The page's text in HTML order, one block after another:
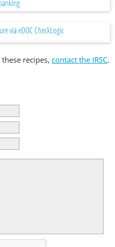
via eDOC CheckLogic
recipes, contact the IRSC.